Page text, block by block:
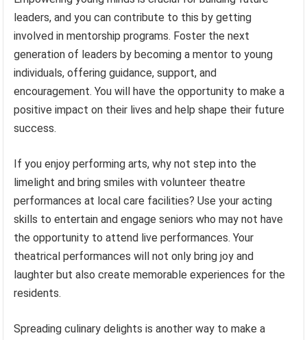
leaders, and you can contribute to this by getting
involved in mentorship programs. Foster the next
generation of leaders by becoming a mentor to young
individuals, offering guidance, support, and
encouragement. You will have the opportunity to make a
positive impact on their lives and help shape their future
success.
If you enjoy performing arts, why not step into the
limelight and bring smiles with volunteer theatre
performances at local care facilities? Use your acting
skills to entertain and engage seniors who may not have
the opportunity to attend live performances. Your
theatrical performances will not only bring joy and
laughter but also create memorable experiences for the
residents.
Spreading culinary delights is another way to make a